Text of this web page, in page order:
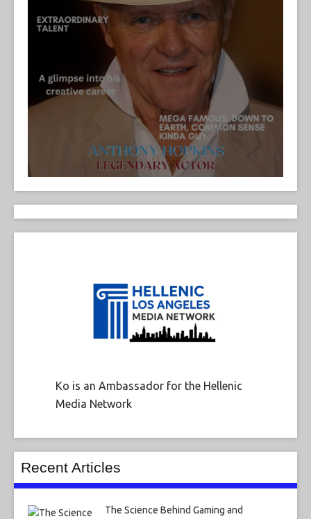
Ko is an Ambassador for the Hellenic
Media Network
Recent Articles
The Science Behind Gaming and